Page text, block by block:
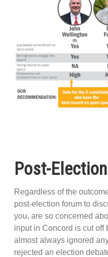
Post-
Regardless of the
post-election forum to
you, are so concerned
input in Concord is cut off
almost always ignored
rejected an election